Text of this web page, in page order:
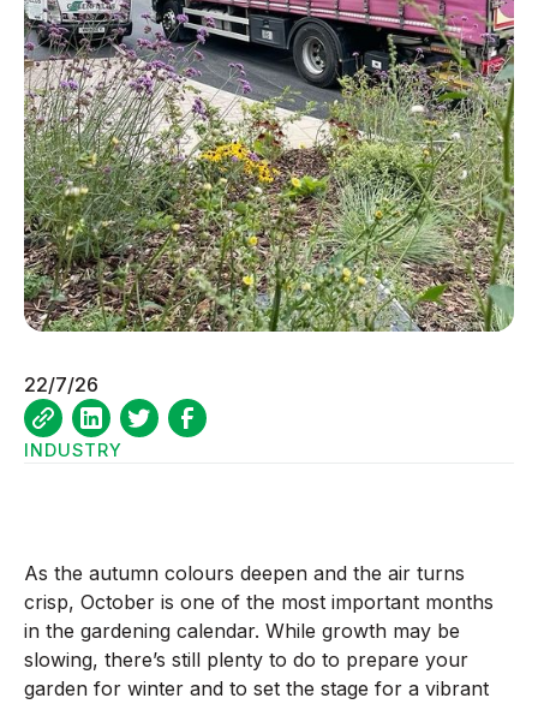
22/7/26
INDUSTRY
As the autumn colours deepen and the air turns
crisp, October is one of the most important months
in the gardening calendar. While growth may be
slowing, there’s still plenty to do to prepare your
garden for winter and to set the stage for a vibrant